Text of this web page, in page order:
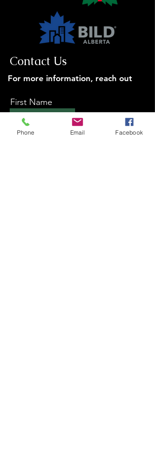
Contact Us
For more information, reach out
First Name
Phone Email Facebook